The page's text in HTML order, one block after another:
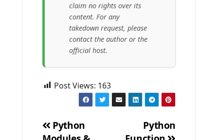
claim no rights over its
content. For any
takedown request, please
contact the author or the
official host.
Post Views: 163
Python
Python